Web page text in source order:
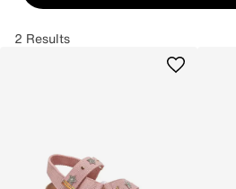
2 Results